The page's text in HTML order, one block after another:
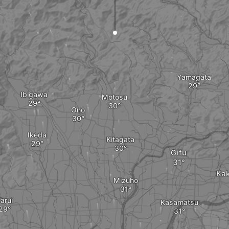
Ono
Motosu
Ibigawa
Yamagata
Kitagata
Mizuho
Ikeda
Gifu
Kasamatsu